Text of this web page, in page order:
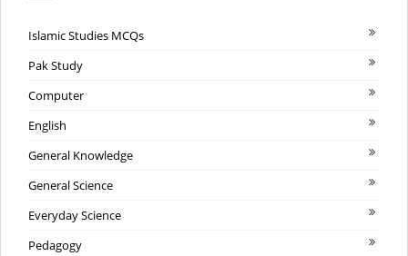
Islamic Studies MCQs
Pak Study
Computer
English
General Knowledge
General Science
Everyday Science
Pedagogy